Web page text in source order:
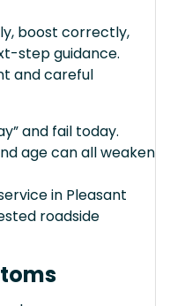
boost correctly,
step guidance.
and careful
and fail today.
age can all weaken
in Pleasant
roadside